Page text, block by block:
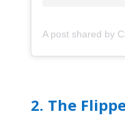
2. The